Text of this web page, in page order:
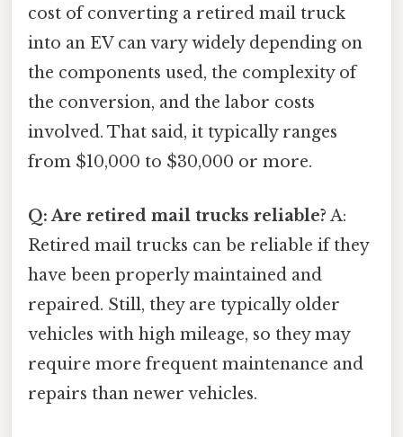
cost of converting a retired mail truck
into an EV can vary widely depending on
the components used, the complexity of
the conversion, and the labor costs
involved. That said, it typically ranges
from $10,000 to $30,000 or more.
Q: Are retired mail trucks reliable? A:
Retired mail trucks can be reliable if they
have been properly maintained and
repaired. Still, they are typically older
vehicles with high mileage, so they may
require more frequent maintenance and
repairs than newer vehicles.